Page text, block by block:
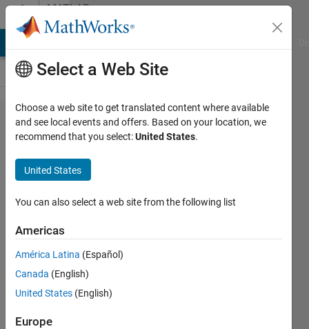
Skip to contentMATLAB
Answers
When using
rangesearch
does the
range
change if
the Mdl and
Y are
inputted as
coordinates
or indices?
Select a Web Site
Choose a web site to get translated content where available
and see local events and offers. Based on your location, we
recommend that you select:United States.
United States
You can also select a web site from the following list
Americas
América Latina (Español)
Canada (English)
United States (English)
Europe